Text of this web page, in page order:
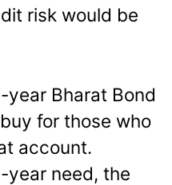
risk would be
year Bharat Bond
for those who
account.
year need, the